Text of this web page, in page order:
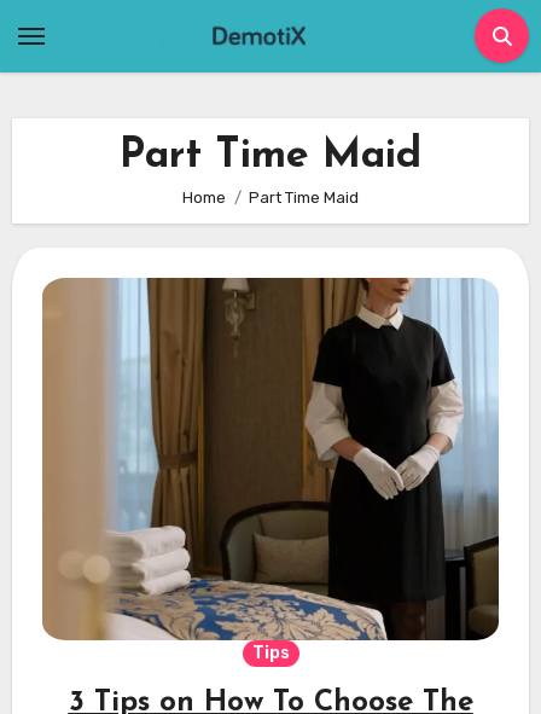
Part Time Maid
Home Part Time Maid
Tips
3 Tips on How To Choose The